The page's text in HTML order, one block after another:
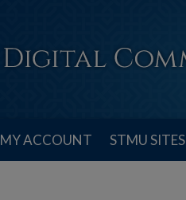
MY ACCOUNT STMU SITES